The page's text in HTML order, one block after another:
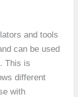
and tools
can be used
This is
different
with